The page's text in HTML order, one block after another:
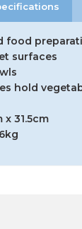
food
surfaces
hold
x 31.5cm